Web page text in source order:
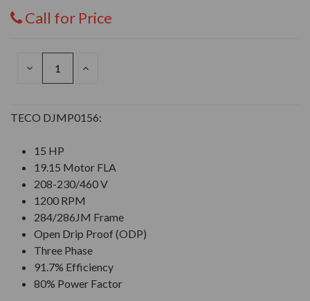
Call for Price
DECREASE
INCREASE
TECO DJMP0156:
15 HP
19.15 Motor FLA
208-230/460 V
1200 RPM
284/286JM Frame
Open Drip Proof (ODP)
Three Phase
91.7% Efficiency
80% Power Factor